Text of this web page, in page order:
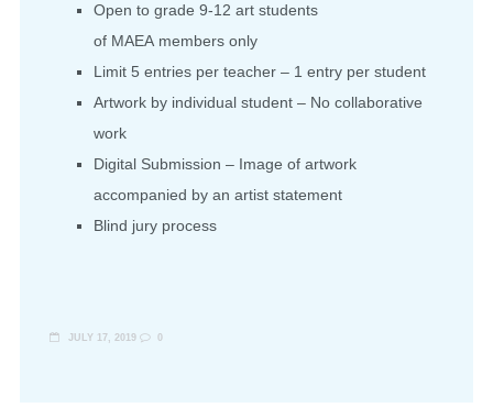
Open to grade 9-12 art students
of MAEA members only
Limit 5 entries per teacher – 1 entry per student
Artwork by individual student – No collaborative
work
Digital Submission – Image of artwork
accompanied by an artist statement
Blind jury process
JULY 17, 2019 0